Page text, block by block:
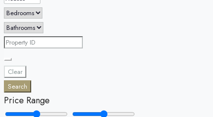
Clear
Search
Price Range